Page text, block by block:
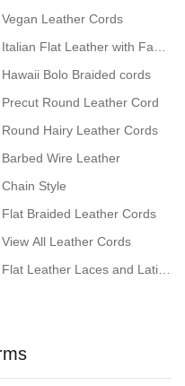
Vegan Leather Cords
Italian Flat Leather with Fabric
Hawaii Bolo Braided cords
Precut Round Leather Cord
Round Hairy Leather Cords
Barbed Wire Leather
Chain Style
Flat Braided Leather Cords
View All Leather Cords
Flat Leather Laces and Latigo